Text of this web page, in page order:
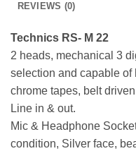
REVIEWS (0)
Technics RS- M 22
2 heads, mechanical 3
selection and capable of
chrome tapes, belt
Line in & out.
Mic & Headphone
condition, Silver face,